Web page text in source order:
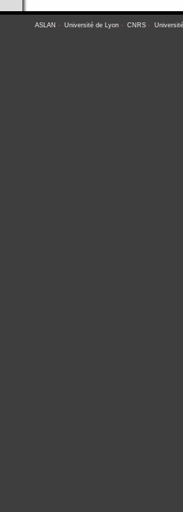
ASLAN - Université de Lyon - CNRS -